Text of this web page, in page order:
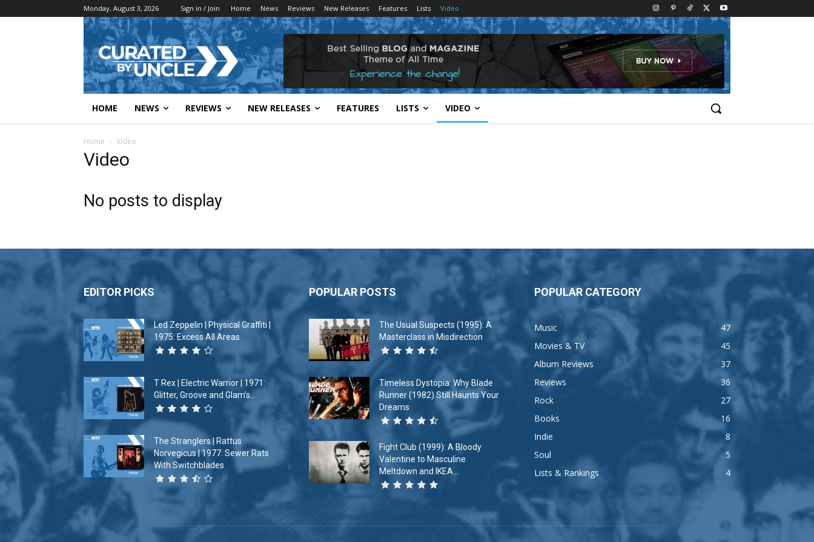
Monday, August 3, 2026 Sign in / Join Home News Reviews New Releases Features Lists Video
HOME NEWS REVIEWS NEW RELEASES FEATURES LISTS VIDEO
Home Video
Video
No posts to display
EDITOR PICKS
Led Zeppelin | Physical Graffiti |
1975: Excess All Areas
T Rex | Electric Warrior | 1971:
Glitter, Groove and Glam’s...
The Stranglers | Rattus
Norvegicus | 1977: Sewer Rats
With Switchblades
POPULAR POSTS
The Usual Suspects (1995): A
Masterclass in Misdirection
Timeless Dystopia: Why Blade
Runner (1982) Still Haunts Your
Dreams
Fight Club (1999): A Bloody
Valentine to Masculine
Meltdown and IKEA...
POPULAR CATEGORY
Music
47
Movies & TV
45
Album Reviews
37
Reviews
36
Rock
27
Books
16
Indie
8
Soul
5
Lists & Rankings
4